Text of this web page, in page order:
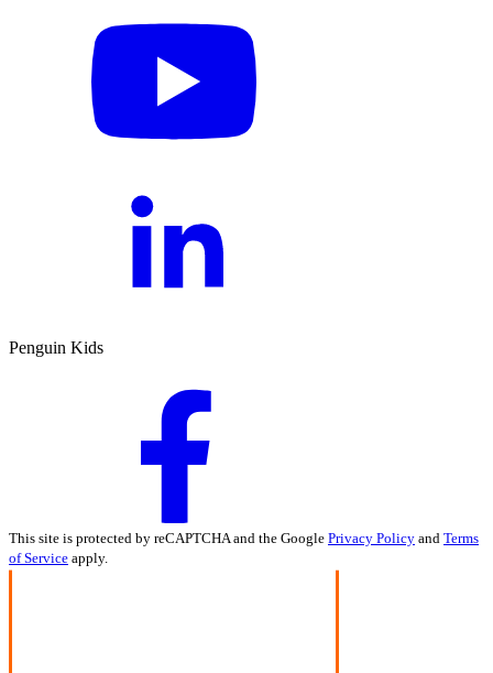
Penguin Kids
This site is protected by reCAPTCHA and the Google Privacy Policy and Terms
of Service apply.